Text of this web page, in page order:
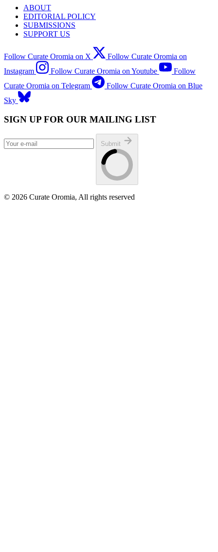
ABOUT
EDITORIAL POLICY
SUBMISSIONS
SUPPORT US
Follow Curate Oromia on X
Follow Curate Oromia on
Instagram
Follow Curate Oromia on Youtube
Follow
Curate Oromia on Telegram
Follow Curate Oromia on Blue
Sky
SIGN UP FOR OUR MAILING LIST
Submit
© 2026 Curate Oromia, All rights reserved